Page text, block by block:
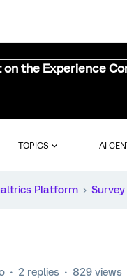
the Experience
TOPICS AI
Platform
2 replies 829 views